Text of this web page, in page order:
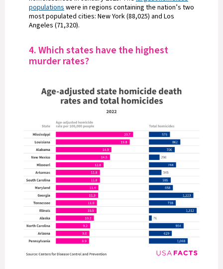
populationswere in regions containing the nation’s two
most populated cities: New York (88,025) and Los
Angeles (71,320).
4. Which states have the highest
murder rates?